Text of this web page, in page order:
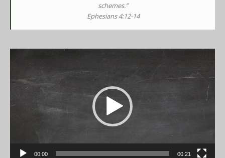
schemes.”
Ephesians 4:12-14
Player
00:00 00:21